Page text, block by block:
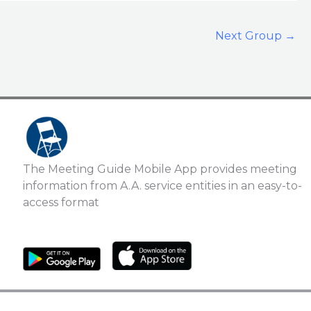
Next Group →
The Meeting Guide Mobile App provides meeting
information from A.A. service entities in an easy-to-
access format